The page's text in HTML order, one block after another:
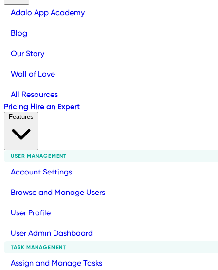
Adalo App Academy
Blog
Our Story
Wall of Love
All Resources
Pricing Hire an Expert
USER MANAGEMENT
Account Settings
Browse and Manage Users
User Profile
User Admin Dashboard
TASK MANAGEMENT
Assign and Manage Tasks